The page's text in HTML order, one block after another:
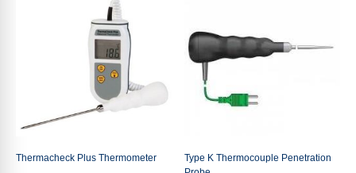
Thermacheck Plus Thermometer
Type K Thermocouple Penetration